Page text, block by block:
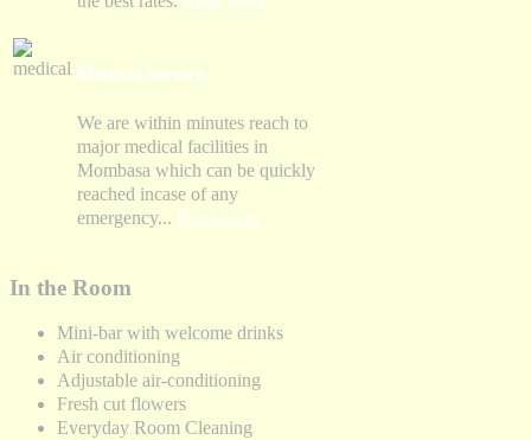
Medical Service
We are within minutes reach to
major medical facilities in
Mombasa which can be quickly
reached incase of any
emergency... Read More
In the Room
Mini-bar with welcome drinks
Air conditioning
Adjustable air-conditioning
Fresh cut flowers
Everyday Room Cleaning